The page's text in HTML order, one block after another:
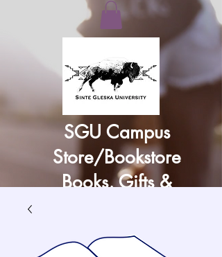
SGU Campus
Store/Bookstore
Books, Gifts &